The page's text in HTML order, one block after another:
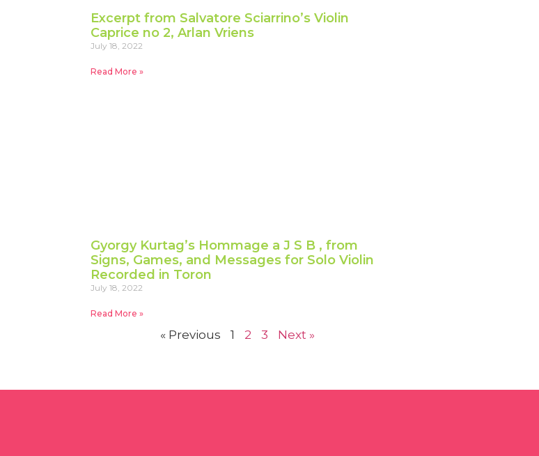
Excerpt from Salvatore Sciarrino’s Violin
Caprice no 2, Arlan Vriens
July 18, 2022
Read More »
Gyorgy Kurtag’s Hommage a J S B , from
Signs, Games, and Messages for Solo Violin
Recorded in Toron
July 18, 2022
Read More »
« Previous 1 2 3 Next »